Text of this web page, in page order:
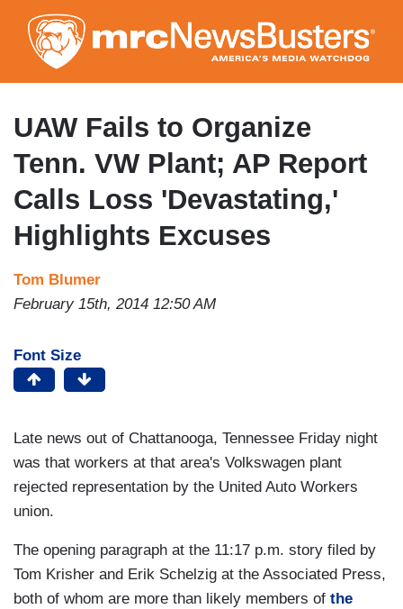
to
main
content
UAW Fails to Organize
Tenn. VW Plant; AP Report
Calls Loss 'Devastating,'
Highlights Excuses
Tom Blumer
February 15th, 2014 12:50 AM
Font Size
Late news out of Chattanooga, Tennessee Friday night
was that workers at that area's Volkswagen plant
rejected representation by the United Auto Workers
union.
The opening paragraph at the 11:17 p.m. story filed by
Tom Krisher and Erik Schelzig at the Associated Press,
both of whom are more than likely members of the